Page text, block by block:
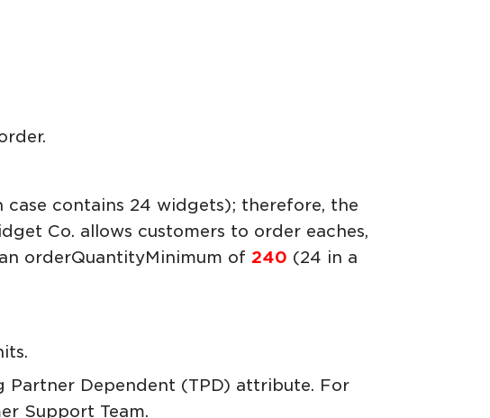
case contains 24 widgets); therefore, the
Co. allows customers to order eaches,
orderQuantityMinimum of 240 (24 in a
Partner Dependent (TPD) attribute. For
Support Team.